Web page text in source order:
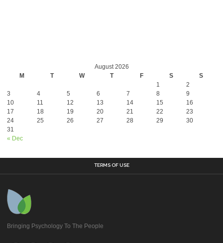
August 2026
M
T W T F S S
« Dec
1
2
3
4 5 6 7 8
9
10
11 12 13 14 15
16
17
18 19 20 21 22
23
24
25 26 27 28 29
30
31
TERMS OF USE
Bringing Psychology To The People